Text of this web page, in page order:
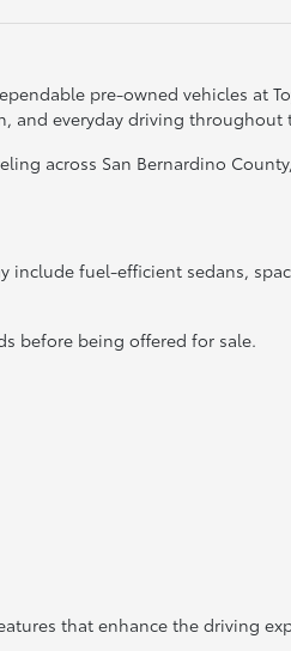
pre-owned vehicles at
and everyday driving throughout
across San Bernardino
include fuel-efficient sedans,
before being offered for sale.
that enhance the driving